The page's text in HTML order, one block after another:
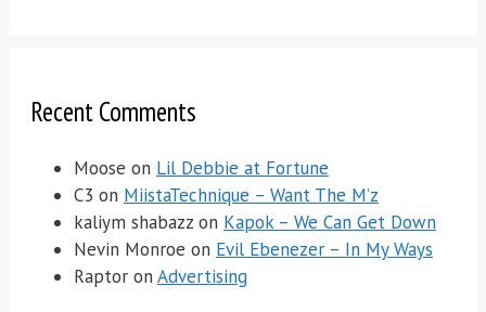
Recent Comments
Moose on Lil Debbie at Fortune
C3 on MiistaTechnique – Want The M’z
kaliym shabazz on Kapok – We Can Get Down
Nevin Monroe on Evil Ebenezer – In My Ways
Raptor on Advertising